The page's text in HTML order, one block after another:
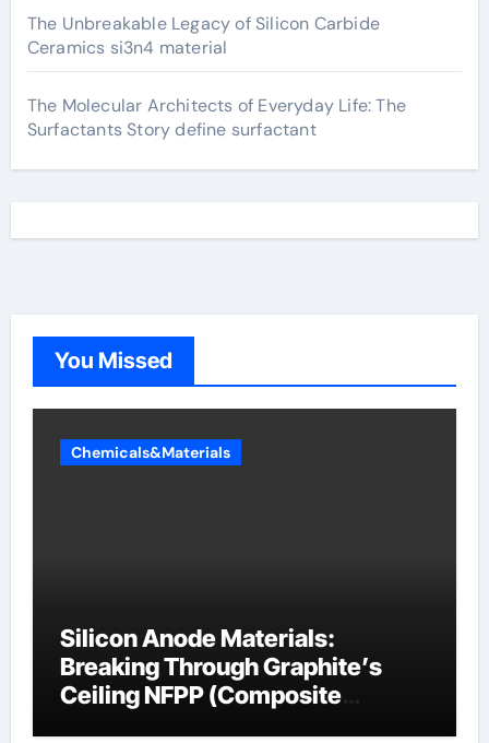
The Unbreakable Legacy of Silicon Carbide
Ceramics si3n4 material
The Molecular Architects of Everyday Life: The
Surfactants Story define surfactant
You Missed
Chemicals&Materials
Silicon Anode Materials:
Breaking Through Graphite’s
Ceiling NFPP (Composite